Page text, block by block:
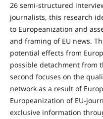
26 semi-structured
journalists, this research
to Europeanization and
and framing of EU news.
potential effects from
possible detachment from
second focuses on the
network as a result of
Europeanization of EU-
exclusive information